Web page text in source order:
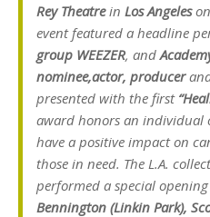
Rey Theatrein Los Angeleson
event featured a headline
group WEEZER, and
nominee,actor, producer
presented with the first
award honors an individual
have a positive impact on
those in need. The L.A.
performed a special
Bennington (Linkin Park),